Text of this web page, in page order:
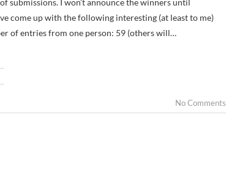
come up with the following interesting (at least to me)
of entries from one person: 59 (others will…
No Comments